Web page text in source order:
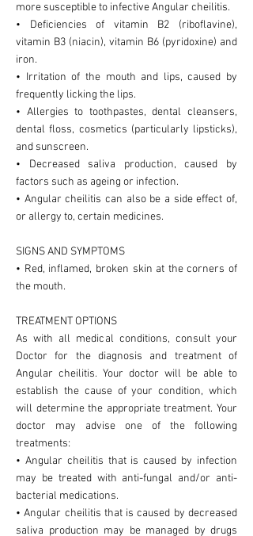
more susceptible to infective Angular cheilitis.
• Deficiencies of vitamin B2 (riboflavine),
vitamin B3 (niacin), vitamin B6 (pyridoxine) and
iron.
• Irritation of the mouth and lips, caused by
frequently licking the lips.
• Allergies to toothpastes, dental cleansers,
dental floss, cosmetics (particularly lipsticks),
and sunscreen.
• Decreased saliva production, caused by
factors such as ageing or infection.
• Angular cheilitis can also be a side effect of,
or allergy to, certain medicines.
SIGNS AND SYMPTOMS
• Red, inflamed, broken skin at the corners of
the mouth.
TREATMENT OPTIONS
As with all medical conditions, consult your
Doctor for the diagnosis and treatment of
Angular cheilitis. Your doctor will be able to
establish the cause of your condition, which
will determine the appropriate treatment. Your
doctor may advise one of the following
treatments:
• Angular cheilitis that is caused by infection
may be treated with anti-fungal and/or anti-
bacterial medications.
• Angular cheilitis that is caused by decreased
saliva production may be managed by drugs